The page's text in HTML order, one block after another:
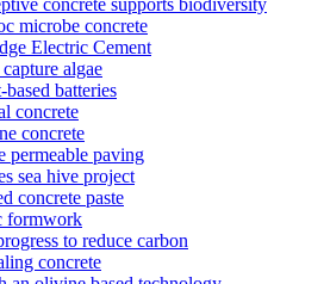
concrete supports biodiversity
microbe concrete
Electric Cement
algae
based batteries
concrete
concrete
permeable paving
sea hive project
concrete paste
formwork
to reduce carbon
concrete